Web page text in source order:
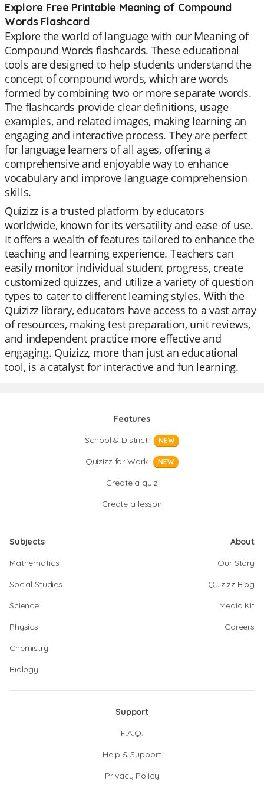
Explore Free Printable Meaning of Compound
Words Flashcard
Explore the world of language with our Meaning of
Compound Words flashcards. These educational
tools are designed to help students understand the
concept of compound words, which are words
formed by combining two or more separate words.
The flashcards provide clear definitions, usage
examples, and related images, making learning an
engaging and interactive process. They are perfect
for language learners of all ages, offering a
comprehensive and enjoyable way to enhance
vocabulary and improve language comprehension
skills.
Quizizz is a trusted platform by educators
worldwide, known for its versatility and ease of use.
It offers a wealth of features tailored to enhance the
teaching and learning experience. Teachers can
easily monitor individual student progress, create
customized quizzes, and utilize a variety of question
types to cater to different learning styles. With the
Quizizz library, educators have access to a vast array
of resources, making test preparation, unit reviews,
and independent practice more effective and
engaging. Quizizz, more than just an educational
tool, is a catalyst for interactive and fun learning.
Features
School & District
NEW
Quizizz for Work NEW
Create a quiz
Create a lesson
Subjects
Mathematics
Social Studies
Science
Physics
Chemistry
Biology
About
Our Story
Quizizz Blog
Media Kit
Careers
Support
F.A.Q.
Help & Support
Privacy Policy